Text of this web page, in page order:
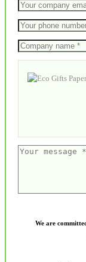
We are